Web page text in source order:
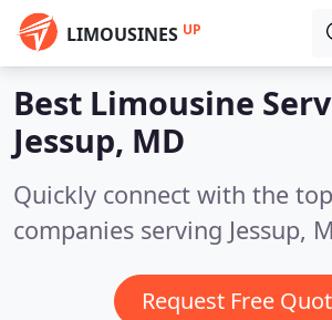
LIMOUSINES UP
Best Limousine
Jessup, MD
Quickly connect with the
companies serving Jessup,
Request Free